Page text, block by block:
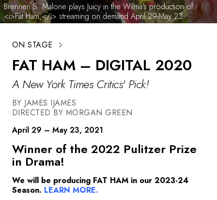
Brennen S. Malone plays Juicy in the Wilma's production of
<i>Fat Ham,</i> streaming on demand April 29-May 23.
ON STAGE
FAT HAM – DIGITAL 2020
A New York Times Critics' Pick!
BY JAMES IJAMES
DIRECTED BY MORGAN GREEN
April 29 – May 23, 2021
Winner of the 2022 Pulitzer Prize
in Drama!
We will be producing FAT HAM in our 2023-24
Season. LEARN MORE.
Support
Education
About
Tickets
Donate